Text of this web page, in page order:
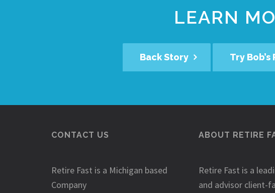
LEARN
Back Story Try
CONTACT US
Retire Fast is a Michigan based
Company
ABOUT RETIRE
Retire Fast is a
and advisor client-